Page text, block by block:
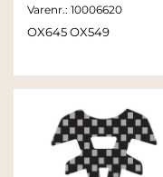
Varenr.: 10006620
OX645 OX549